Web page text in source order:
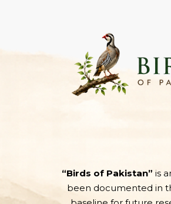
“Birds of Pakistan” is
been documented in